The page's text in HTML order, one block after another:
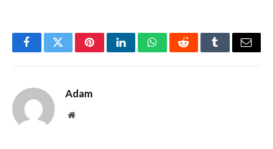
FacebookTwitterPinterestLinkedInWhatsAppRedditTumblrEmail
Adam
Website